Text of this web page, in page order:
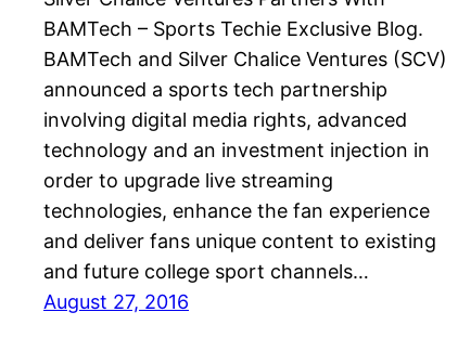
BAMTech – Sports Techie Exclusive Blog.
BAMTech and Silver Chalice Ventures (SCV)
announced a sports tech partnership
involving digital media rights, advanced
technology and an investment injection in
order to upgrade live streaming
technologies, enhance the fan experience
and deliver fans unique content to existing
and future college sport channels…
August 27, 2016